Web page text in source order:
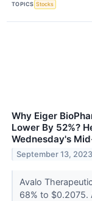
TOPICS Stocks
Why Eiger
Lower By 52%?
Wednesday's
September 13, 2023
Avalo
68% to $0.2075.